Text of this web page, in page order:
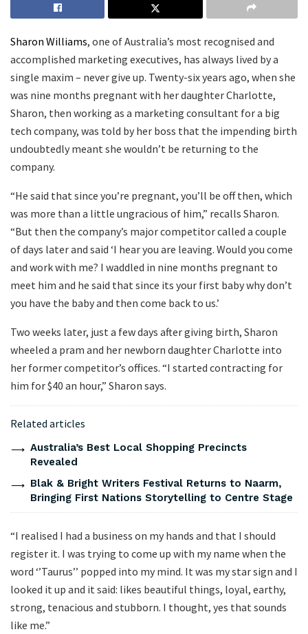
Sharon Williams, one of Australia’s most recognised and
accomplished marketing executives, has always lived by a
single maxim – never give up. Twenty-six years ago, when she
was nine months pregnant with her daughter Charlotte,
Sharon, then working as a marketing consultant for a big
tech company, was told by her boss that the impending birth
undoubtedly meant she wouldn’t be returning to the
company.
“He said that since you’re pregnant, you’ll be off then, which
was more than a little ungracious of him,” recalls Sharon.
“But then the company’s major competitor called a couple
of days later and said ‘I hear you are leaving. Would you come
and work with me? I waddled in nine months pregnant to
meet him and he said that since its your first baby why don’t
you have the baby and then come back to us.’
Two weeks later, just a few days after giving birth, Sharon
wheeled a pram and her newborn daughter Charlotte into
her former competitor’s offices. “I started contracting for
him for $40 an hour,” Sharon says.
Related articles
Australia’s Best Local Shopping Precincts
Revealed
Blak & Bright Writers Festival Returns to Naarm,
Bringing First Nations Storytelling to Centre Stage
“I realised I had a business on my hands and that I should
register it. I was trying to come up with my name when the
word ‘’Taurus’’ popped into my mind. It was my star sign and I
looked it up and it said: likes beautiful things, loyal, earthy,
strong, tenacious and stubborn. I thought, yes that sounds
like me.”